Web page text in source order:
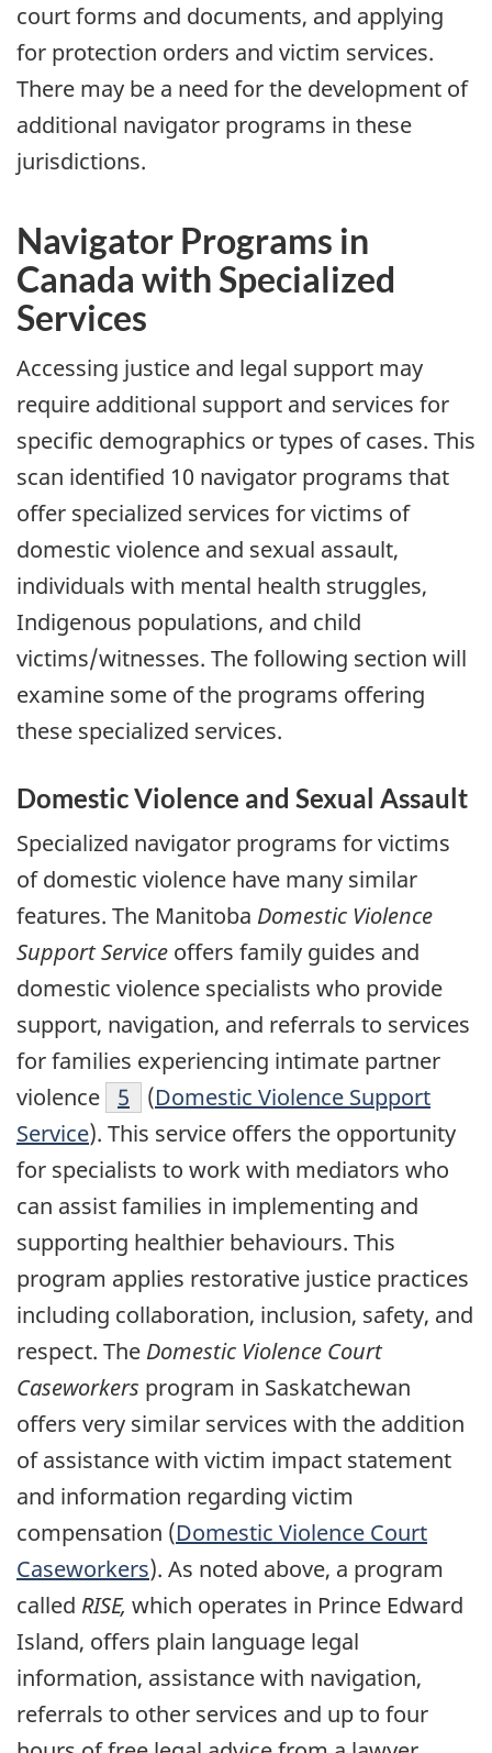
court forms and documents, and applying
for protection orders and victim services.
There may be a need for the development of
additional navigator programs in these
jurisdictions.
Navigator Programs in
Canada with Specialized
Services
Accessing justice and legal support may
require additional support and services for
specific demographics or types of cases. This
scan identified 10 navigator programs that
offer specialized services for victims of
domestic violence and sexual assault,
individuals with mental health struggles,
Indigenous populations, and child
victims/witnesses. The following section will
examine some of the programs offering
these specialized services.
Domestic Violence and Sexual Assault
Specialized navigator programs for victims
of domestic violence have many similar
features. The Manitoba Domestic Violence
Support Service offers family guides and
domestic violence specialists who provide
support, navigation, and referrals to services
for families experiencing intimate partner
violence
5 (Domestic Violence Support
Service). This service offers the opportunity
for specialists to work with mediators who
can assist families in implementing and
supporting healthier behaviours. This
program applies restorative justice practices
including collaboration, inclusion, safety, and
respect. The Domestic Violence Court
Caseworkers program in Saskatchewan
offers very similar services with the addition
of assistance with victim impact statement
and information regarding victim
compensation (Domestic Violence Court
Caseworkers). As noted above, a program
called RISE, which operates in Prince Edward
Island, offers plain language legal
information, assistance with navigation,
referrals to other services and up to four